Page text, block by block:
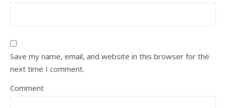
Save my name, email, and website in this browser for the
next time I comment.
Comment